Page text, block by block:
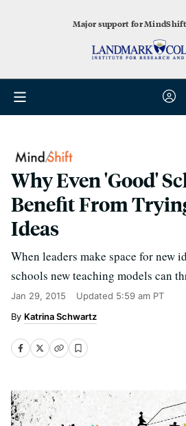
Major support for
Why Even 'Good'
Benefit From
Ideas
When leaders make space for new
schools new teaching models can
Jan 29, 2015 Updated 5:59 am PT
Katrina Schwartz